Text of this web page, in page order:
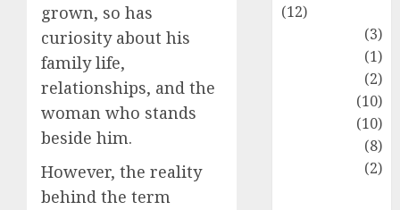
grown, so has
curiosity about his
family life,
relationships, and the
woman who stands
beside him.
However, the reality
behind the term
(12)
(3)
(1)
(2)
(10)
(10)
(8)
(2)